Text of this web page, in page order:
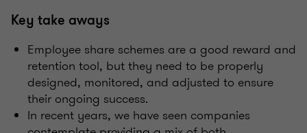
Key take aways
Employee share schemes are a good reward and
retention tool, but they need to be properly
designed, monitored, and adjusted to ensure
their ongoing success.
In recent years, we have seen companies